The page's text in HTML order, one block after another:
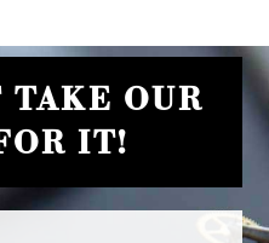
TAKE OUR
IT!